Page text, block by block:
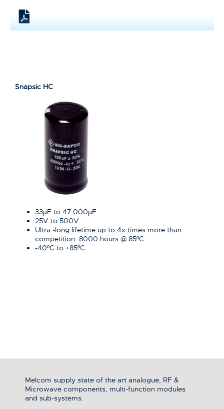
Snapsic HC
33µF to 47 000µF
25V to 500V
Ultra -long lifetime up to 4x times more than
competition: 8000 hours @ 85ºC
-40ºC to +85ºC
Melcom supply state of the art analogue, RF &
Microwave components, multi-function modules
and sub-systems.